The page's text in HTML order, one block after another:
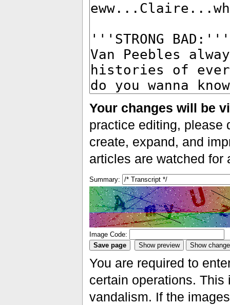
Your changes will be
practice editing, please
create, expand, and
articles are watched for
Summary:
Image Code:
You are required to
certain operations.
vandalism. If the